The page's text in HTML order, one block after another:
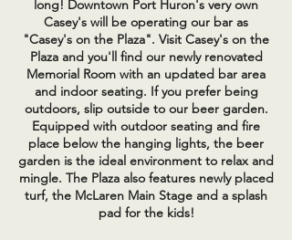
long! Downtown Port Huron's very own
Casey's will be operating our bar as
"Casey's on the Plaza". Visit Casey's on the
Plaza and you'll find our newly renovated
Memorial Room with an updated bar area
and indoor seating. If you prefer being
outdoors, slip outside to our beer garden.
Equipped with outdoor seating and fire
place below the hanging lights, the beer
garden is the ideal environment to relax and
mingle. The Plaza also features newly placed
turf, the McLaren Main Stage and a splash
pad for the kids!